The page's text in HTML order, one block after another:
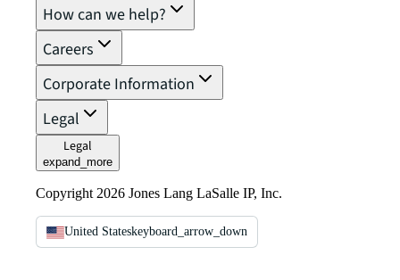
How can we help?
Careers
Corporate Information
Legal
Legal
expand_more
Copyright 2026 Jones Lang LaSalle IP, Inc.
United Stateskeyboard_arrow_down